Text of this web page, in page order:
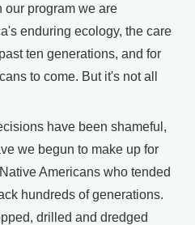
our program we are
enduring ecology, the care
ten generations, and for
to come. But it's not all
have been shameful,
we begun to make up for
Americans who tended
hundreds of generations.
drilled and dredged